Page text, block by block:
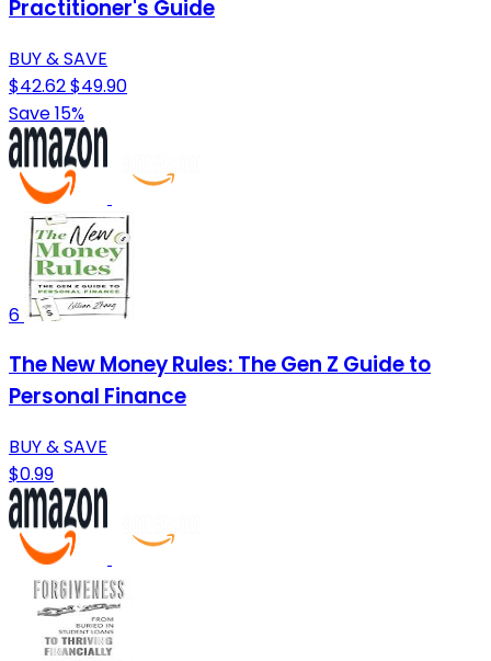
Practitioner's Guide
BUY & SAVE
$42.62$49.90
Save 15%
6
The New Money Rules: The Gen Z Guide to
Personal Finance
BUY & SAVE
$0.99